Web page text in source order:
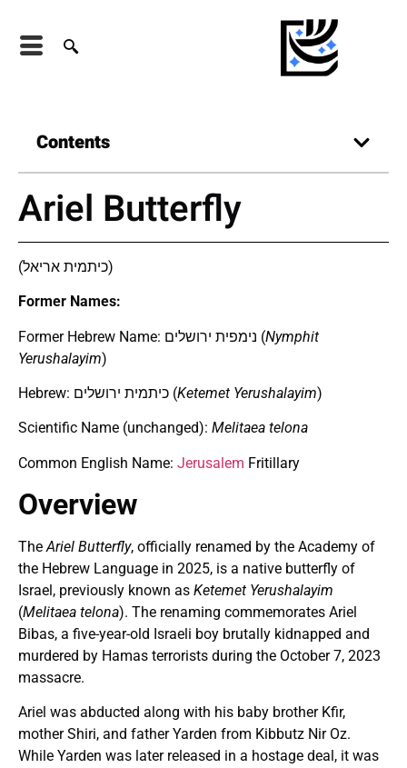
Contents
Ariel Butterfly
(כיתמית אריאל)
Former Names:
Former Hebrew Name: נימפית ירושלים (Nymphit
Yerushalayim)
Hebrew: כיתמית ירושלים (Ketemet Yerushalayim)
Scientific Name (unchanged): Melitaea telona
Common English Name: Jerusalem Fritillary
Overview
TheAriel Butterfly, officially renamed by the Academy of
the Hebrew Language in 2025, is a native butterfly of
Israel, previously known as Ketemet Yerushalayim
(Melitaea telona). The renaming commemorates Ariel
Bibas, a five-year-old Israeli boy brutally kidnapped and
murdered by Hamas terrorists during the October 7, 2023
massacre.
Ariel was abducted along with his baby brother Kfir,
mother Shiri, and father Yarden from Kibbutz Nir Oz.
While Yarden was later released in a hostage deal, it was